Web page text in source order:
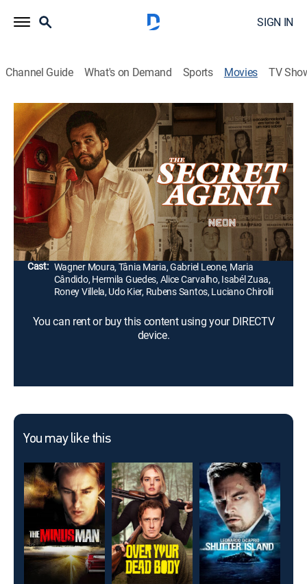
SIGN IN
Channel Guide What's on Demand Sports Movies TV
The Secret Agent
2h 40m |Drama, Thriller|2026
In 1977, Marcelo, a technology teacher, moves from
São Paulo to Recife during Carnival to escape his
violent past and start over. He finds the city full of
chaos, and his neighbors begin to spy on him.
Director: Kleber Mendonça Filho
Cast: Wagner Moura, Tânia Maria, Gabriel Leone, Maria
Cândido, Hermila Guedes, Alice Carvalho, Isabél Zuaa,
Roney Villela, Udo Kier, Rubens Santos, Luciano Chirolli
You can rent or buy this content using your DIRECTV
device.
You may like this